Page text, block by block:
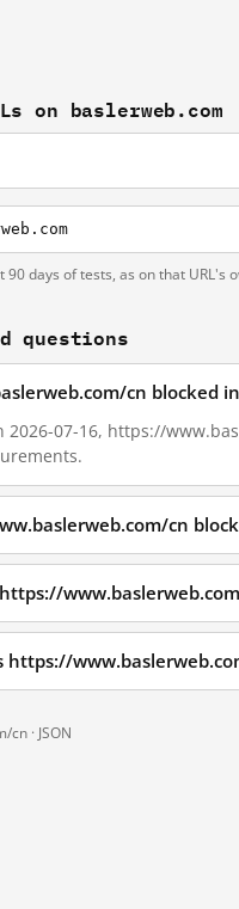
on baslerweb.com
days of tests, as on that URL's
questions
cn blocked
2026-07-16, https://
cn
https://
cn · JSON